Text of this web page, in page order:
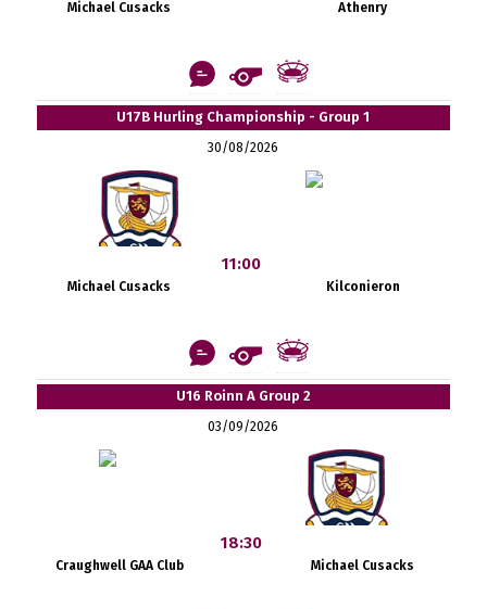
Michael Cusacks Athenry
U17B Hurling Championship - Group 1
30/08/2026
Michael Cusacks
11:00
Kilconieron
U16 Roinn A Group 2
03/09/2026
Craughwell GAA Club
18:30
Michael Cusacks